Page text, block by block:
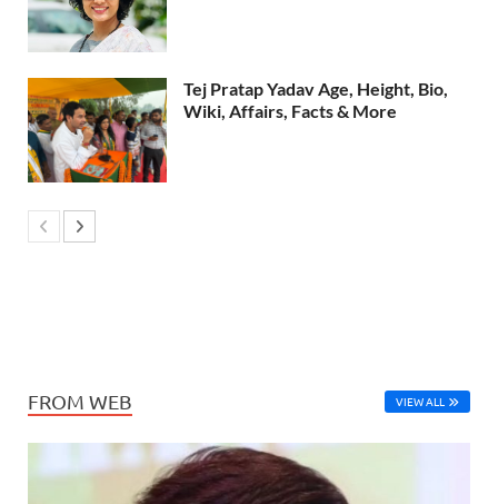
Tej Pratap Yadav Age, Height, Bio,
Wiki, Affairs, Facts & More
FROM WEB VIEW ALL